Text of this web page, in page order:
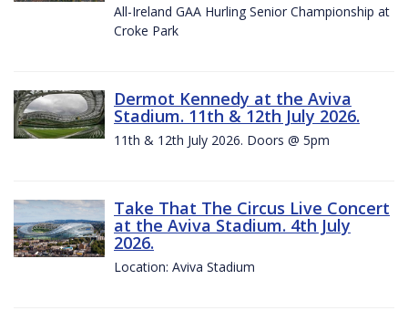
All-Ireland GAA Hurling Senior Championship at
Croke Park
Dermot Kennedy at the Aviva
Stadium. 11th & 12th July 2026.
11th & 12th July 2026. Doors @ 5pm
Take That The Circus Live Concert
at the Aviva Stadium. 4th July
2026.
Location: Aviva Stadium